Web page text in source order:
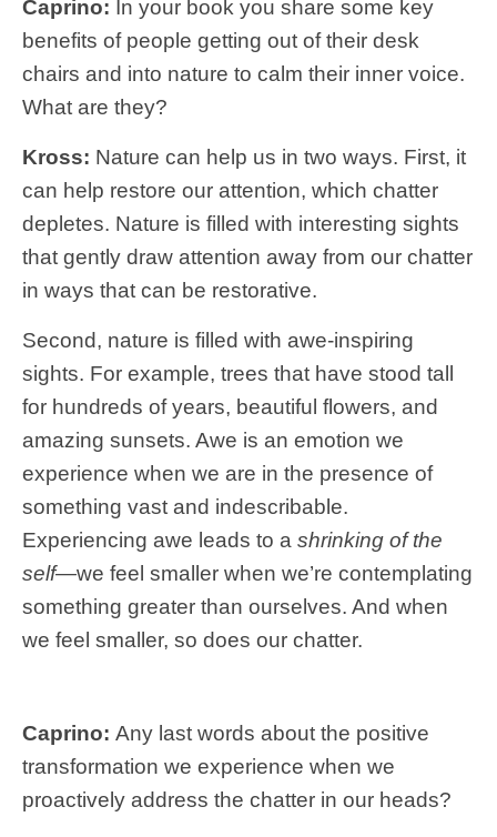
Caprino: In your book you share some key
benefits of people getting out of their desk
chairs and into nature to calm their inner voice.
What are they?
Kross: Nature can help us in two ways. First, it
can help restore our attention, which chatter
depletes. Nature is filled with interesting sights
that gently draw attention away from our chatter
in ways that can be restorative.
Second, nature is filled with awe-inspiring
sights. For example, trees that have stood tall
for hundreds of years, beautiful flowers, and
amazing sunsets. Awe is an emotion we
experience when we are in the presence of
something vast and indescribable.
Experiencing awe leads to a shrinking of the
self—we feel smaller when we’re contemplating
something greater than ourselves. And when
we feel smaller, so does our chatter.
Caprino: Any last words about the positive
transformation we experience when we
proactively address the chatter in our heads?